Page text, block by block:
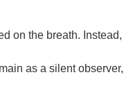
on the breath.
as a silent